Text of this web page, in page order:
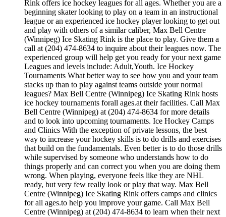
Rink offers ice hockey leagues for all ages. Whether you are a
beginning skater looking to play on a team in an instructional
league or an experienced ice hockey player looking to get out
and play with others of a similar caliber, Max Bell Centre
(Winnipeg) Ice Skating Rink is the place to play. Give them a
call at (204) 474-8634 to inquire about their leagues now. The
experienced group will help get you ready for your next game
Leagues and levels include: Adult,Youth. Ice Hockey
Tournaments What better way to see how you and your team
stacks up than to play against teams outside your normal
leagues? Max Bell Centre (Winnipeg) Ice Skating Rink hosts
ice hockey tournaments forall ages.at their facilities. Call Max
Bell Centre (Winnipeg) at (204) 474-8634 for more details
and to look into upcoming tournaments. Ice Hockey Camps
and Clinics With the exception of private lessons, the best
way to increase your hockey skills is to do drills and exercises
that build on the fundamentals. Even better is to do those drills
while supervised by someone who understands how to do
things properly and can correct you when you are doing them
wrong. When playing, everyone feels like they are NHL
ready, but very few really look or play that way. Max Bell
Centre (Winnipeg) Ice Skating Rink offers camps and clinics
for all ages.to help you improve your game. Call Max Bell
Centre (Winnipeg) at (204) 474-8634 to learn when their next